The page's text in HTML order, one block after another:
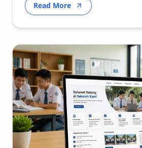
Read More